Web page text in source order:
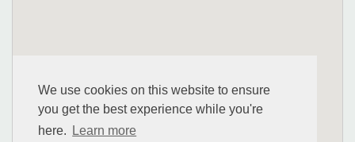
We use cookies on this website to ensure
you get the best experience while you're
here.
Learn more